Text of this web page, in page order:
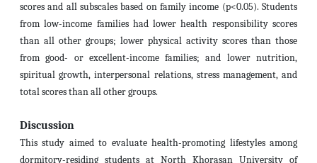
scores and all subscales based on family income (p<0.05). Students
from low-income families had lower health responsibility scores
than all other groups; lower physical activity scores than those
from good- or excellent-income families; and lower nutrition,
spiritual growth, interpersonal relations, stress management, and
total scores than all other groups.
Discussion
This study aimed to evaluate health-promoting lifestyles among
dormitory-residing students at North Khorasan University of